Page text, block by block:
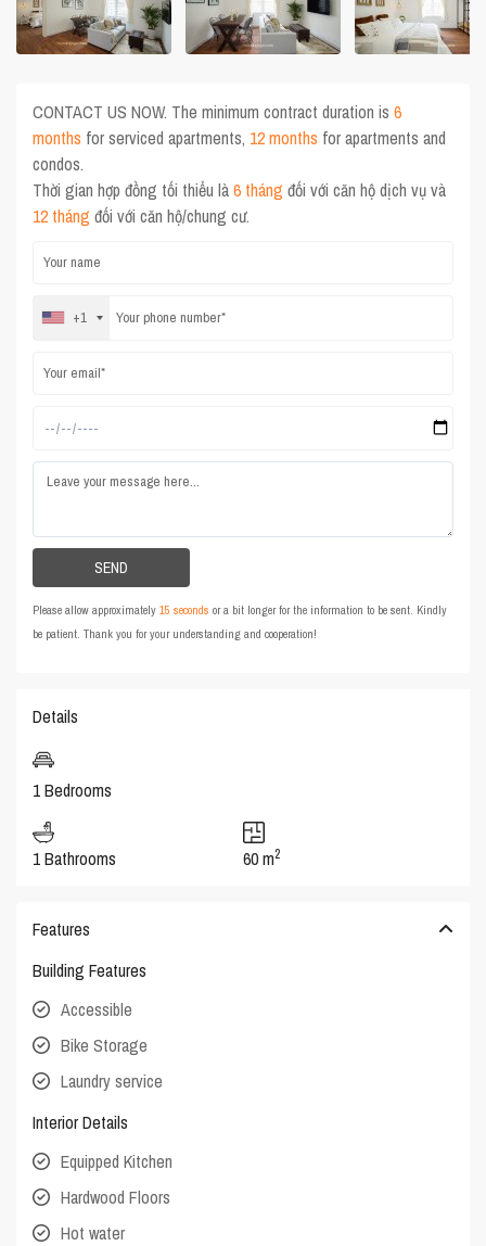
CONTACT US NOW. The minimum contract duration is6
months for serviced apartments, 12 months for apartments and
condos.
Thời gian hợp đồng tối thiểu là6 tháng đối với căn hộ dịch vụ và
12 tháng đối với căn hộ/chung cư.
+1
Please allow approximately15 seconds or a bit longer for the information to be sent. Kindly
be patient. Thank you for your understanding and cooperation!
Details
1 Bedrooms
1 Bathrooms 60 m2
Features
Building Features
Accessible
Bike Storage
Laundry service
Interior Details
Equipped Kitchen
Hardwood Floors
Hot water